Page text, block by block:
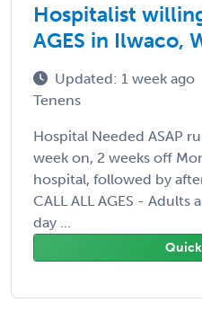
Hospitalist
AGES in Ilwaco,
Updated: 1 week ago
Tenens
Hospital Needed ASAP
week on, 2 weeks off
hospital, followed by
CALL ALL AGES - Adults
day ...